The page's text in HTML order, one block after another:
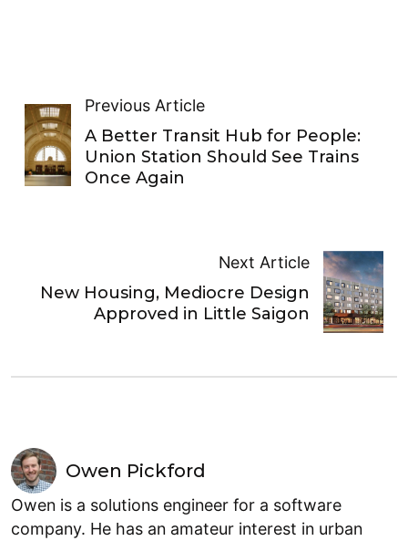
Previous Article
A Better Transit Hub for People:
Union Station Should See Trains
Once Again
Next Article
New Housing, Mediocre Design
Approved in Little Saigon
Owen Pickford
Owen is a solutions engineer for a software
company. He has an amateur interest in urban